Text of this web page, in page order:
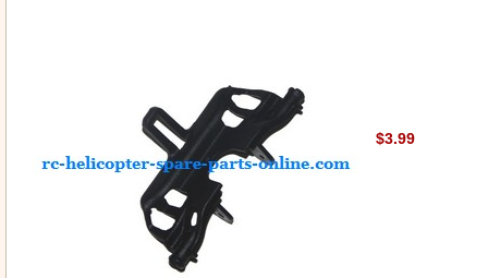
$3.99